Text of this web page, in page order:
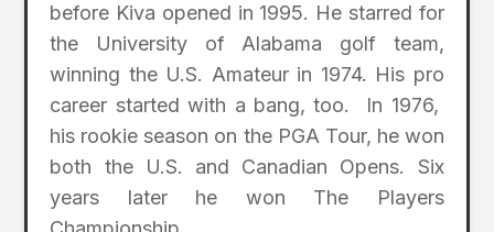
before Kiva opened in 1995. He starred for
the University of Alabama golf team,
winning the U.S. Amateur in 1974. His pro
career started with a bang, too. In 1976,
his rookie season on the PGA Tour, he won
both the U.S. and Canadian Opens. Six
years later he won The Players